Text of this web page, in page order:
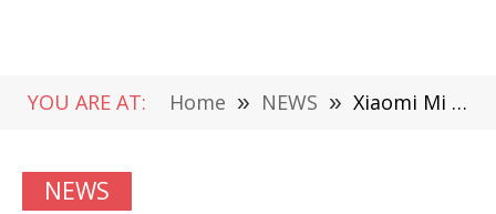
YOU ARE AT: Home » NEWS » Xiaomi Mi 10 Press Conference Is Coming Soon, Chang Cheng Hints
NEWS